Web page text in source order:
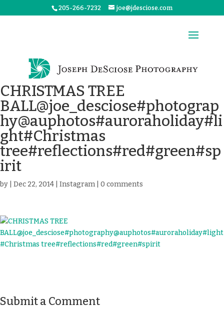
205-266-7232 joe@jdesciose.com
CHRISTMAS TREE
BALL@joe_desciose#photograp
hy@auphotos#auroraholiday#li
ght#Christmas
tree#reflections#red#green#sp
irit
by Dec 22, 2014 Instagram 0 comments
Submit a Comment